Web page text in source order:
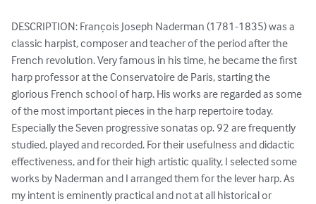
DESCRIPTION: François Joseph Naderman (1781-1835) was a
classic harpist, composer and teacher of the period after the
French revolution. Very famous in his time, he became the first
harp professor at the Conservatoire de Paris, starting the
glorious French school of harp. His works are regarded as some
of the most important pieces in the harp repertoire today.
Especially the Seven progressive sonatas op. 92 are frequently
studied, played and recorded. For their usefulness and didactic
effectiveness, and for their high artistic quality, I selected some
works by Naderman and I arranged them for the lever harp. As
my intent is eminently practical and not at all historical or